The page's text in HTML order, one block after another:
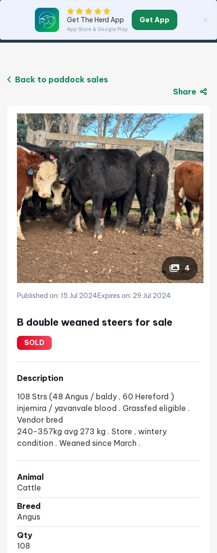
Back to paddock sales
Share
4
Published on: 15 Jul 2024Expires on: 29 Jul 2024
B double weaned steers for sale
SOLD
Description
108 Strs (48 Angus / baldy , 60 Hereford )
injemira / yavanvale blood . Grassfed eligible .
Vendor bred
240-357kg avg 273 kg . Store , wintery
condition . Weaned since March .
Animal
Cattle
Breed
Angus
Qty
108
Get The Herd App
App Store & Google Play
Get App